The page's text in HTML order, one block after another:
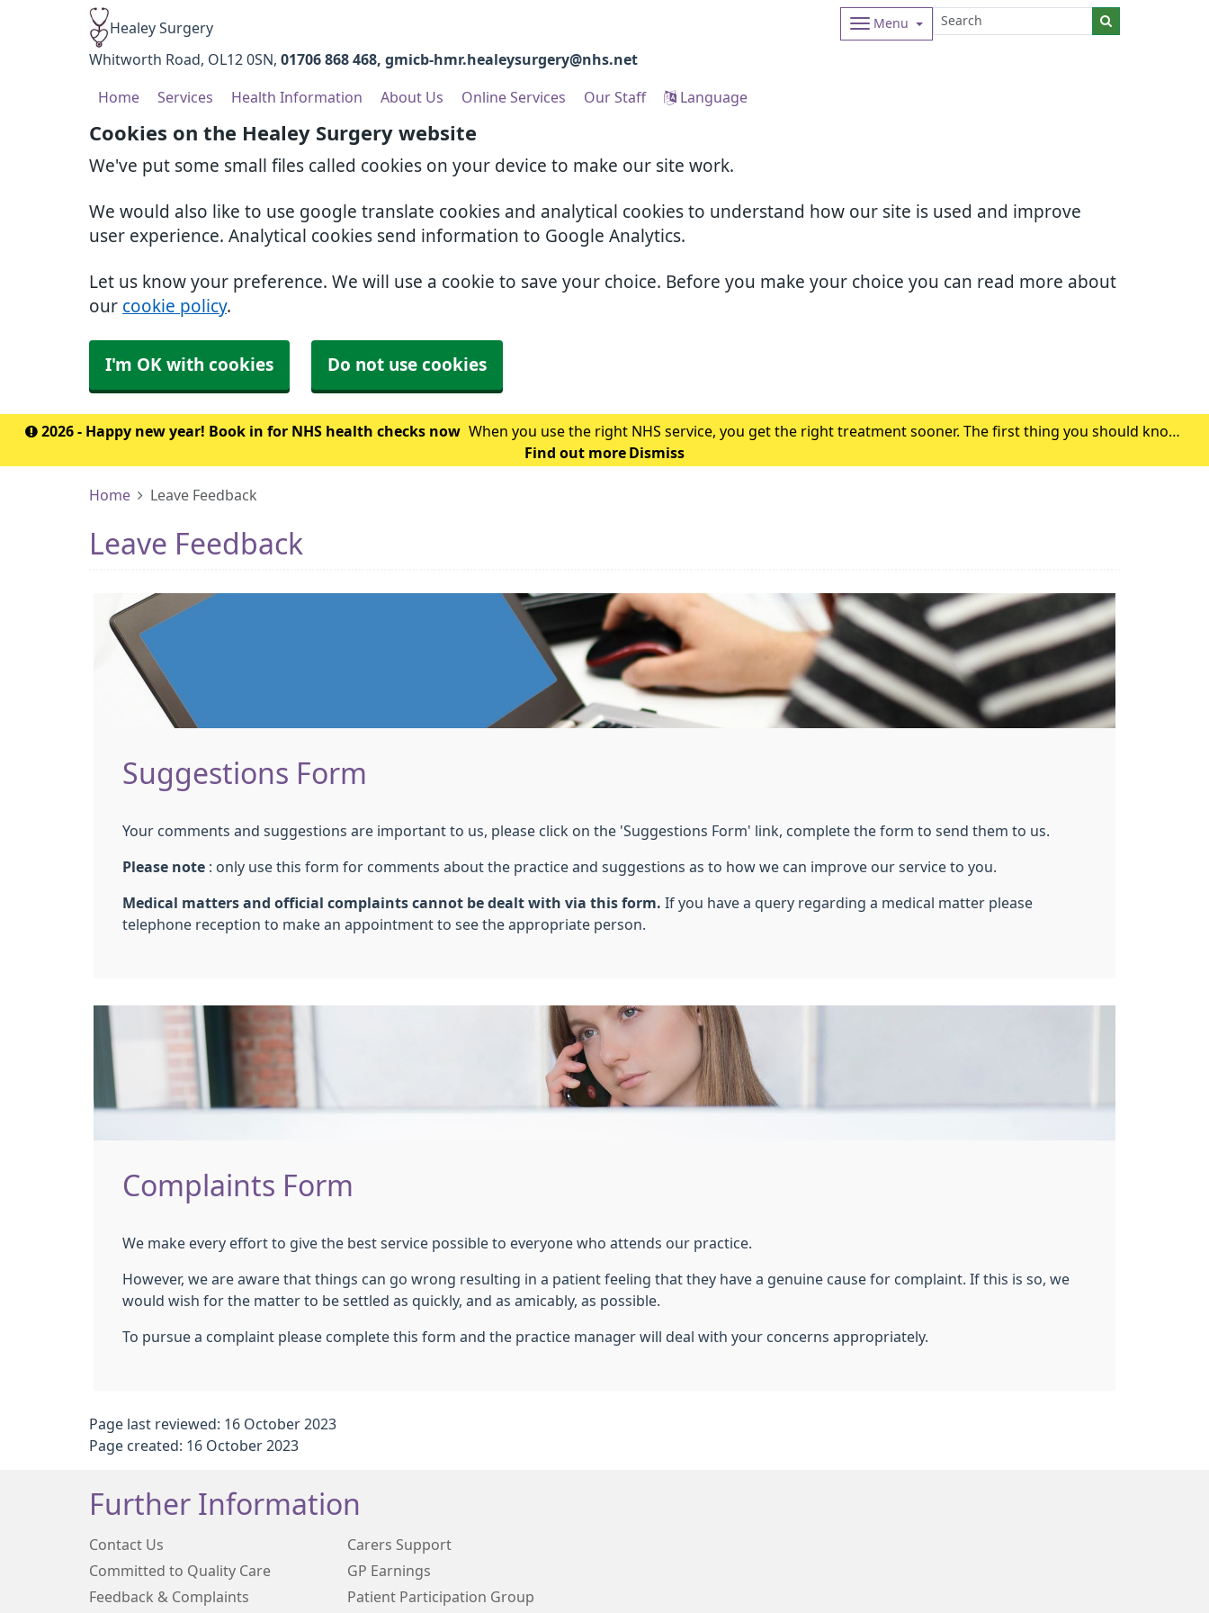
Cookies on the Healey Surgery website
We've put some small files called cookies on your device to make our site work.
We would also like to use google translate cookies and analytical cookies to understand how our site is used and improve
user experience. Analytical cookies send information to Google Analytics.
Let us know your preference. We will use a cookie to save your choice. Before you make your choice you can read more about
our cookie policy.
I'm OK with cookies Do not use cookies
Healey Surgery Menu
Whitworth Road OL12 0SN 01706 868 468 gmicb-hmr.healeysurgery@nhs.net
Home Services Health Information About Us Online Services Our Staff Language
2026 - Happy new year! Book in for NHS health checks now When you use the right NHS service, you get the right treatment sooner. The first thing you should know
is which service you should use for your symptoms. Click here to find out where to g
Find out more Dismiss
Home Leave Feedback
Leave Feedback
Suggestions Form
Your comments and suggestions are important to us, please click on the 'Suggestions Form' link, complete the form to send them to us.
Please note : only use this form for comments about the practice and suggestions as to how we can improve our service to you.
Medical matters and official complaints cannot be dealt with via this form. If you have a query regarding a medical matter please
telephone reception to make an appointment to see the appropriate person.
Complaints Form
We make every effort to give the best service possible to everyone who attends our practice.
However, we are aware that things can go wrong resulting in a patient feeling that they have a genuine cause for complaint. If this is so, we
would wish for the matter to be settled as quickly, and as amicably, as possible.
To pursue a complaint please complete this form and the practice manager will deal with your concerns appropriately.
Page last reviewed: 16 October 2023
Page created: 16 October 2023
Further Information
Contact Us
Carers Support
Committed to Quality Care
GP Earnings
Feedback & Complaints
Patient Participation Group